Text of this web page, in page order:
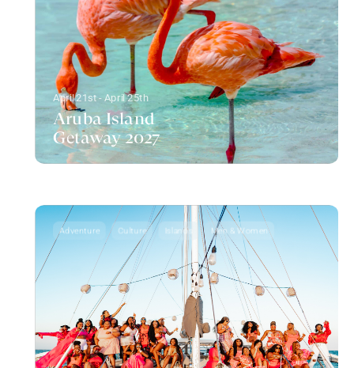
April 21st - April 25th
Aruba Island
Getaway 2027
Adventure Culture Islands Men & Women